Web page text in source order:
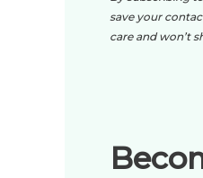
save your
care and won’t